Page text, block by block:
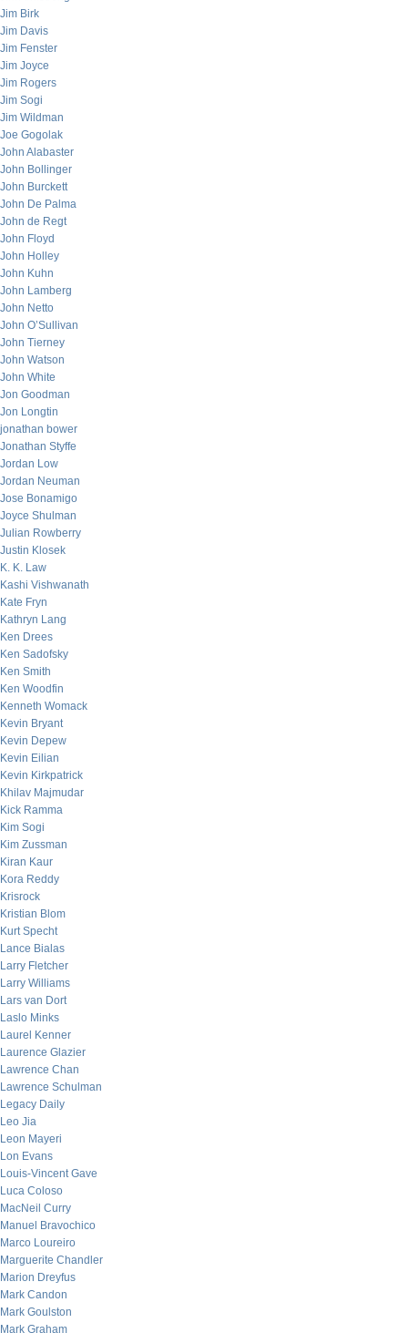
Jim Birk
Jim Davis
Jim Fenster
Jim Joyce
Jim Rogers
Jim Sogi
Jim Wildman
Joe Gogolak
John Alabaster
John Bollinger
John Burckett
John De Palma
John de Regt
John Floyd
John Holley
John Kuhn
John Lamberg
John Netto
John O’Sullivan
John Tierney
John Watson
John White
Jon Goodman
Jon Longtin
jonathan bower
Jonathan Styffe
Jordan Low
Jordan Neuman
Jose Bonamigo
Joyce Shulman
Julian Rowberry
Justin Klosek
K. K. Law
Kashi Vishwanath
Kate Fryn
Kathryn Lang
Ken Drees
Ken Sadofsky
Ken Smith
Ken Woodfin
Kenneth Womack
Kevin Bryant
Kevin Depew
Kevin Eilian
Kevin Kirkpatrick
Khilav Majmudar
Kick Ramma
Kim Sogi
Kim Zussman
Kiran Kaur
Kora Reddy
Krisrock
Kristian Blom
Kurt Specht
Lance Bialas
Larry Fletcher
Larry Williams
Lars van Dort
Laslo Minks
Laurel Kenner
Laurence Glazier
Lawrence Chan
Lawrence Schulman
Legacy Daily
Leo Jia
Leon Mayeri
Lon Evans
Louis-Vincent Gave
Luca Coloso
MacNeil Curry
Manuel Bravochico
Marco Loureiro
Marguerite Chandler
Marion Dreyfus
Mark Candon
Mark Goulston
Mark Graham